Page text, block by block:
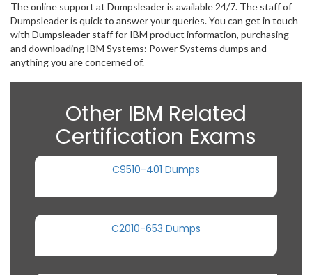
The online support at Dumpsleader is available 24/7. The staff of
Dumpsleader is quick to answer your queries. You can get in touch
with Dumpsleader staff for IBM product information, purchasing
and downloading IBM Systems: Power Systems dumps and
anything you are concerned of.
Other IBM Related
Certification Exams
C9510-401 Dumps
C2010-653 Dumps